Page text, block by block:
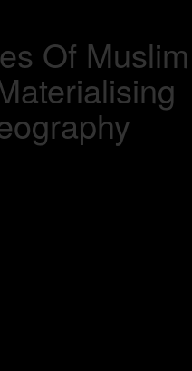
Of Muslim